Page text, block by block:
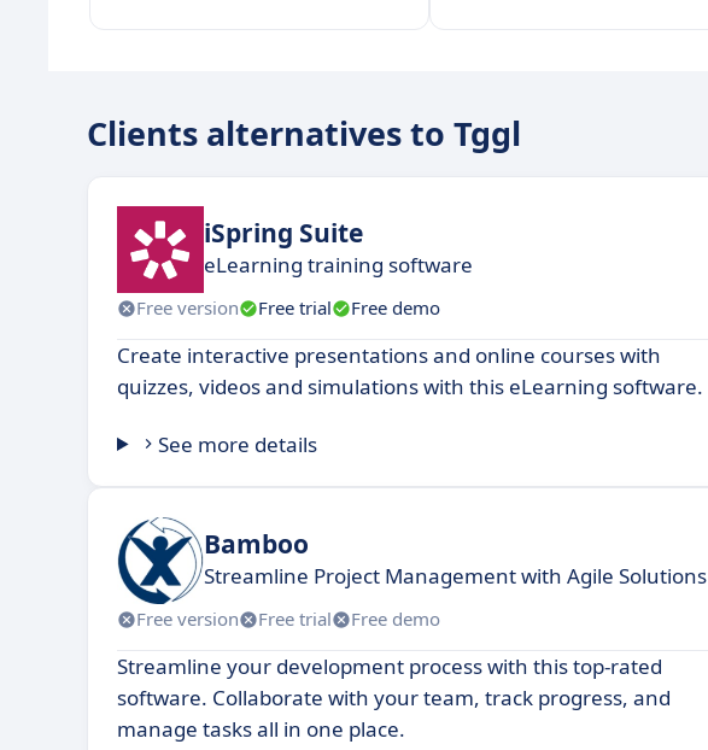
Clients alternatives to Tggl
iSpring Suite
eLearning training software
Free version Free trial Free demo
Create interactive presentations and online courses with
quizzes, videos and simulations with this eLearning software.
See more details
Bamboo
Streamline Project Management with Agile Solutions
Free version Free trial Free demo
Streamline your development process with this top-rated
software. Collaborate with your team, track progress, and
manage tasks all in one place.